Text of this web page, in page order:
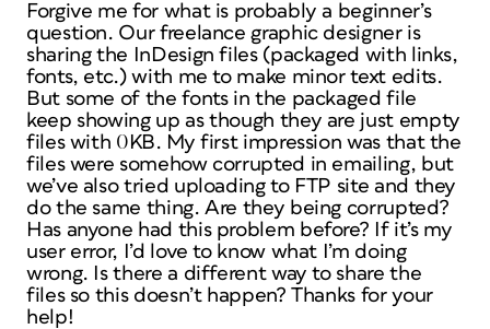
Forgive me for what is probably a beginner’s
question. Our freelance graphic designer is
sharing the InDesign files (packaged with links,
fonts, etc.) with me to make minor text edits.
But some of the fonts in the packaged file
keep showing up as though they are just empty
files with 0KB. My first impression was that the
files were somehow corrupted in emailing, but
we’ve also tried uploading to FTP site and they
do the same thing. Are they being corrupted?
Has anyone had this problem before? If it’s my
user error, I’d love to know what I’m doing
wrong. Is there a different way to share the
files so this doesn’t happen? Thanks for your
help!